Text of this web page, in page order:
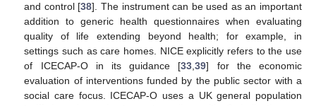
and control [38]. The instrument can be used as an important
addition to generic health questionnaires when evaluating
quality of life extending beyond health; for example, in
settings such as care homes. NICE explicitly refers to the use
of ICECAP-O in its guidance [33,39] for the economic
evaluation of interventions funded by the public sector with a
social care focus. ICECAP-O uses a UK general population